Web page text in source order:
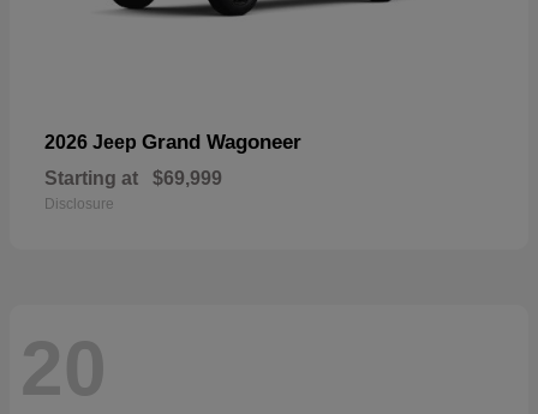
2026 Jeep Grand Wagoneer
Starting at $69,999
Disclosure
20